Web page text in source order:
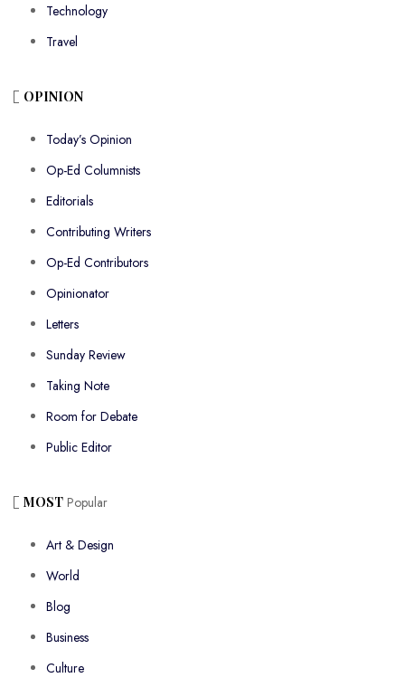
Technology
Travel
OPINION
Today’s Opinion
Op-Ed Columnists
Editorials
Contributing Writers
Op-Ed Contributors
Opinionator
Letters
Sunday Review
Taking Note
Room for Debate
Public Editor
MOST Popular
Art & Design
World
Blog
Business
Culture